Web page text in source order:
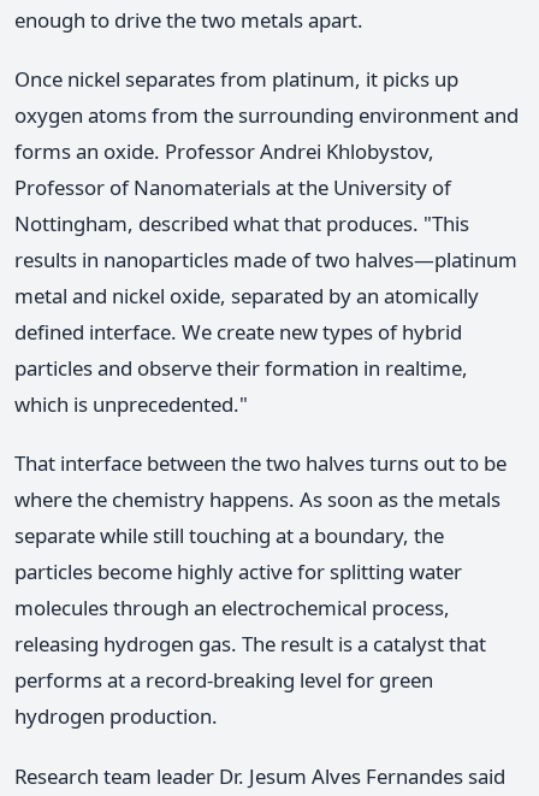
enough to drive the two metals apart.
Once nickel separates from platinum, it picks up
oxygen atoms from the surrounding environment and
forms an oxide. Professor Andrei Khlobystov,
Professor of Nanomaterials at the University of
Nottingham, described what that produces. "This
results in nanoparticles made of two halves—platinum
metal and nickel oxide, separated by an atomically
defined interface. We create new types of hybrid
particles and observe their formation in realtime,
which is unprecedented."
That interface between the two halves turns out to be
where the chemistry happens. As soon as the metals
separate while still touching at a boundary, the
particles become highly active for splitting water
molecules through an electrochemical process,
releasing hydrogen gas. The result is a catalyst that
performs at a record-breaking level for green
hydrogen production.
Research team leader Dr. Jesum Alves Fernandes said